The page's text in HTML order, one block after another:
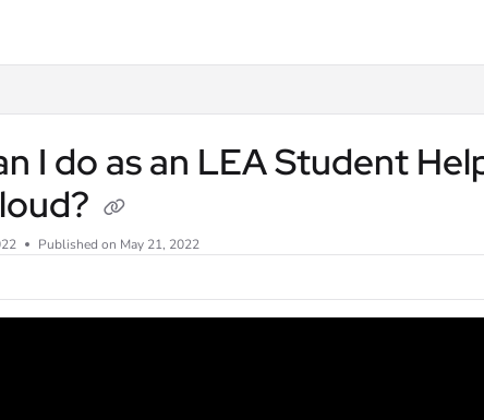
I do as an LEA Student
Published on May 21, 2022